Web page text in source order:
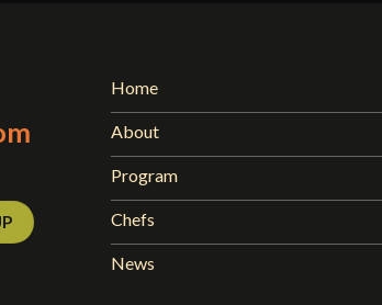
Home
About
Program
Chefs
News